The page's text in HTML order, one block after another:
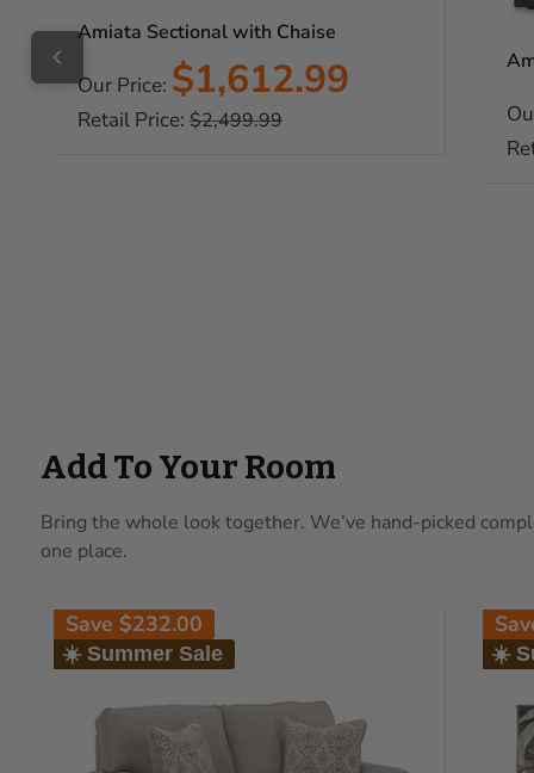
Amiata Sectional with Chaise
Our Price: Sale
price
$1,612.99
Retail Price: Regular
price
$2,499.99
Add To Your Room
Bring the whole look together. We’ve hand-picked
one place.
Save $232.00
☀️ Summer Sale ☀️